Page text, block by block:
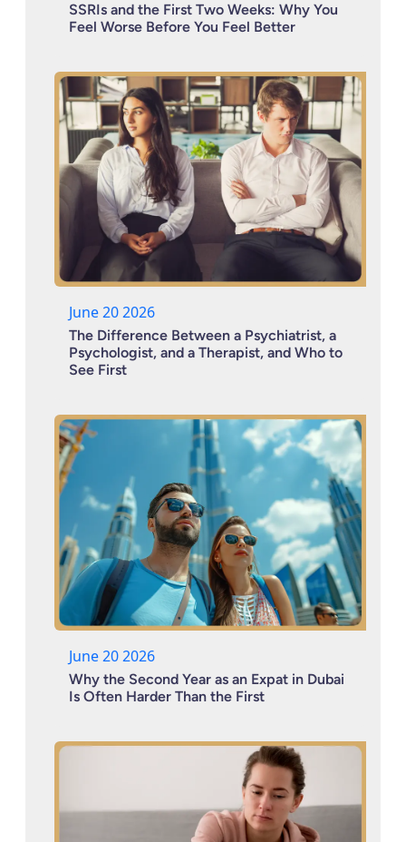
SSRIs and the First Two Weeks: Why You
Feel Worse Before You Feel Better
June 20 2026
The Difference Between a Psychiatrist, a
Psychologist, and a Therapist, and Who to
See First
June 20 2026
Why the Second Year as an Expat in Dubai
Is Often Harder Than the First